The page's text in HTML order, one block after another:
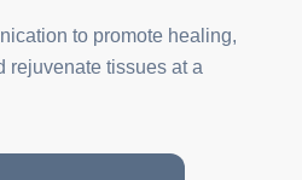
to promote healing,
rejuvenate tissues at a